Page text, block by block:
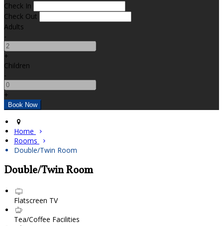
Check In
Check Out
Adults
-
+
Children
-
+
Home
Rooms
Double/Twin Room
Double/Twin Room
Flatscreen TV
Tea/Coffee Facilities